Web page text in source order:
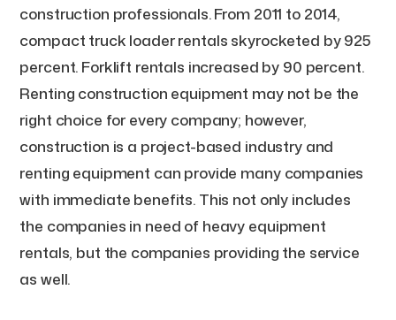
construction professionals. From 2011 to 2014,
compact truck loader rentals skyrocketed by 925
percent. Forklift rentals increased by 90 percent.
Renting construction equipment may not be the
right choice for every company; however,
construction is a project-based industry and
renting equipment can provide many companies
with immediate benefits. This not only includes
the companies in need of heavy equipment
rentals, but the companies providing the service
as well.